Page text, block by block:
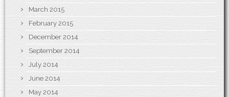
March 2015
February 2015
December 2014
September 2014
July 2014
June 2014
May 2014